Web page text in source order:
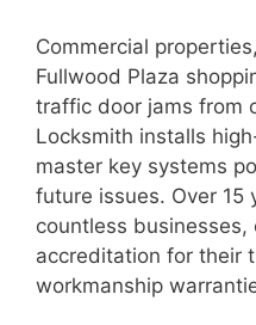
Commercial
Fullwood Plaza
traffic door jams from
Locksmith installs
master key systems
future issues. Over 15
countless businesses,
accreditation for their
workmanship